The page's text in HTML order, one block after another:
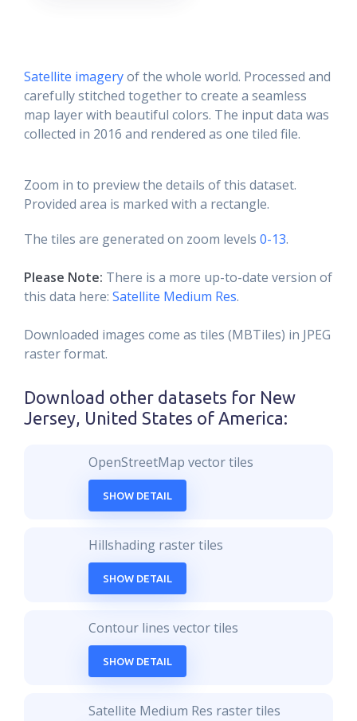
Satellite imageryof the whole world. Processed and
carefully stitched together to create a seamless
map layer with beautiful colors. The input data was
collected in 2016 and rendered as one tiled file.
Zoom in to preview the details of this dataset.
Provided area is marked with a rectangle.
The tiles are generated on zoom levels 0-13.
Please Note: There is a more up-to-date version of
this data here: Satellite Medium Res.
Downloaded images come as tiles (MBTiles) in JPEG
raster format.
Download other datasets for New
Jersey, United States of America:
OpenStreetMap vector tiles
SHOW DETAIL
Hillshading raster tiles
SHOW DETAIL
Contour lines vector tiles
SHOW DETAIL
Satellite Medium Res raster tiles